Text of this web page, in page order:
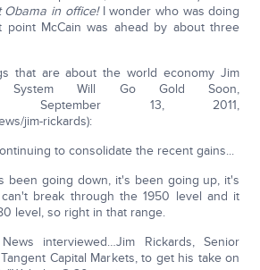
in office!I wonder who was doing
point McCain was ahead by about three
that are about the world economy Jim
System Will Go Gold Soon,
September 13, 2011,
jim-rickards):
to consolidate the recent gains...
been going down, it's been going up, it's
break through the 1950 level and it
level, so right in that range.
interviewed…Jim Rickards, Senior
Capital Markets, to get his take on